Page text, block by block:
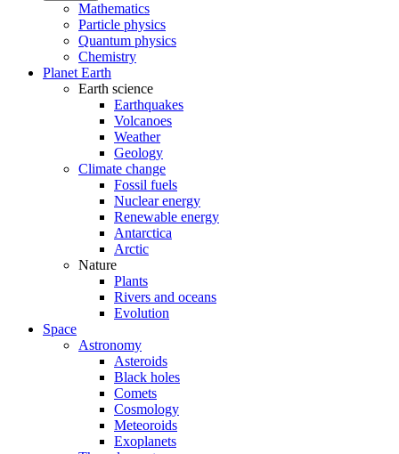
Mathematics
Particle physics
Quantum physics
Chemistry
Planet Earth
Earth science
Earthquakes
Volcanoes
Weather
Geology
Climate change
Fossil fuels
Nuclear energy
Renewable energy
Antarctica
Arctic
Nature
Plants
Rivers and oceans
Evolution
Space
Astronomy
Asteroids
Black holes
Comets
Cosmology
Meteoroids
Exoplanets